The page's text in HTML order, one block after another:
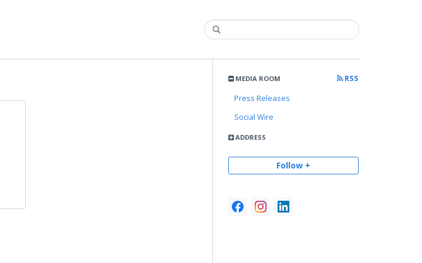
MEDIA ROOM
RSS
Press Releases
Social Wire
ADDRESS
Follow +